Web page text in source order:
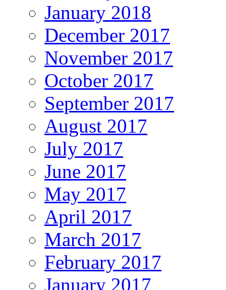
January 2018
December 2017
November 2017
October 2017
September 2017
August 2017
July 2017
June 2017
May 2017
April 2017
March 2017
February 2017
January 2017